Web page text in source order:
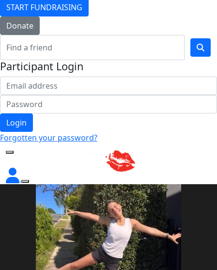
START FUNDRAISING
Donate
Participant Login
Login
Forgotten your password?